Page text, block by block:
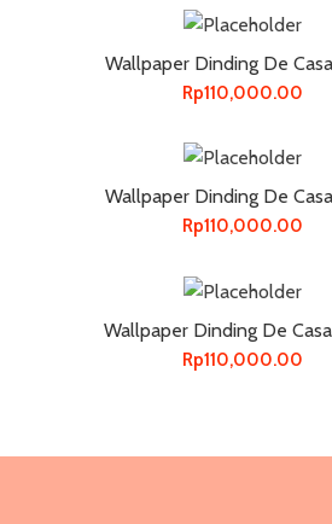
Wallpaper Dinding De
Rp110,000.00
Wallpaper Dinding De
Rp110,000.00
Wallpaper Dinding De
Rp110,000.00